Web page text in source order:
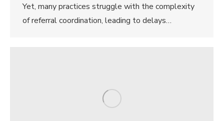
Yet, many practices struggle with the complexity
of referral coordination, leading to delays…